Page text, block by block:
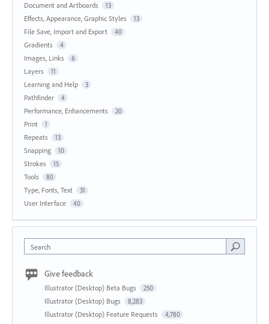
Document and Artboards 13
Effects, Appearance, Graphic Styles 13
File Save, Import and Export 40
Gradients 4
Images, Links 6
Layers 11
Learning and Help 3
Pathfinder 4
Performance, Enhancements 20
Print 1
Repeats 13
Snapping 10
Strokes 15
Tools 80
Type, Fonts, Text 31
User Interface 40
Search
Give feedback
Illustrator (Desktop) Beta Bugs 250
Illustrator (Desktop) Bugs 8,283
Illustrator (Desktop) Feature Requests 4,780